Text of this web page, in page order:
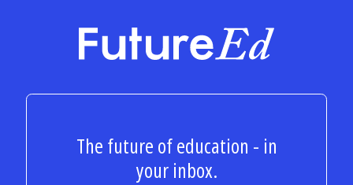
FutureEd
The future of education - in
your inbox.